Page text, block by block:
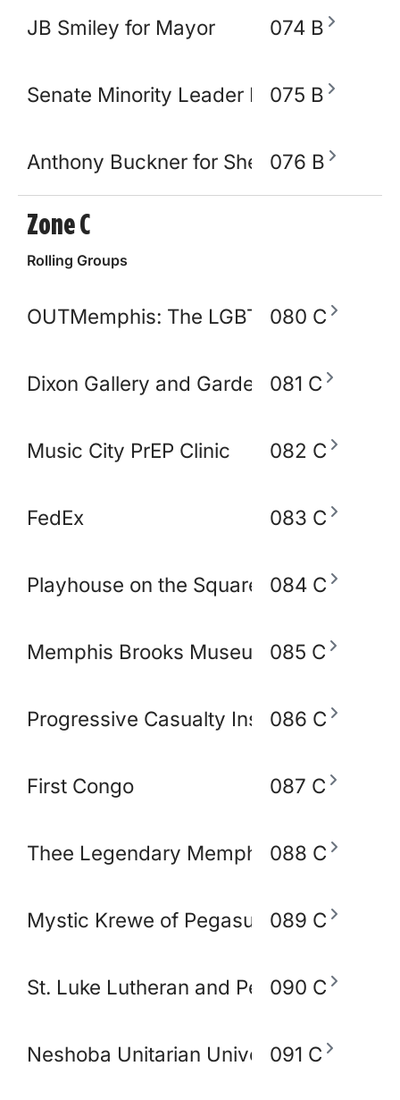
JB Smiley for Mayor 074 B
Senate Minority Leader Raumesh
075 B
Anthony Buckner for Shelby County
076 B
Zone C
Rolling Groups
OUTMemphis: The LGBTQ+080 C
Dixon Gallery and Gardens081 C
Music City PrEP Clinic 082 C
FedEx 083 C
Playhouse on the Square 084 C
Memphis Brooks Museum of Art
085 C
Progressive Casualty Insurance
086 C
First Congo 087 C
Thee Legendary Memphis BlakoWt
088 C
Mystic Krewe of Pegasus of Memphis
089 C
St. Luke Lutheran and Peace Lutheran
090 C
Neshoba Unitarian Universal Church
091 C